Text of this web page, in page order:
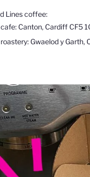
Lines coffee:
cafe: Canton, Cardiff CF5
Gwaelod y Garth,